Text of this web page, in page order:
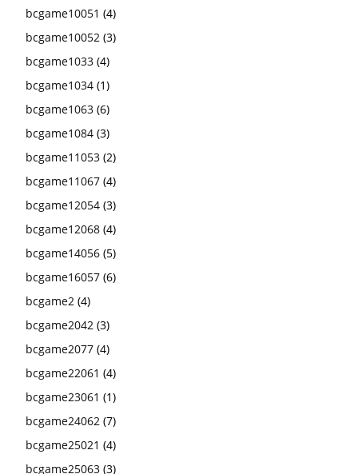
bcgame10051 (4)
bcgame10052 (3)
bcgame1033 (4)
bcgame1034 (1)
bcgame1063 (6)
bcgame1084 (3)
bcgame11053 (2)
bcgame11067 (4)
bcgame12054 (3)
bcgame12068 (4)
bcgame14056 (5)
bcgame16057 (6)
bcgame2 (4)
bcgame2042 (3)
bcgame2077 (4)
bcgame22061 (4)
bcgame23061 (1)
bcgame24062 (7)
bcgame25021 (4)
bcgame25063 (3)